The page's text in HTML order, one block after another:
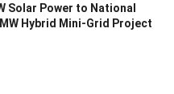
Solar Power to National
Hybrid Mini-Grid Project